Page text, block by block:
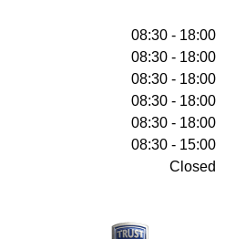
08:30 - 18:00
08:30 - 18:00
08:30 - 18:00
08:30 - 18:00
08:30 - 18:00
08:30 - 15:00
Closed